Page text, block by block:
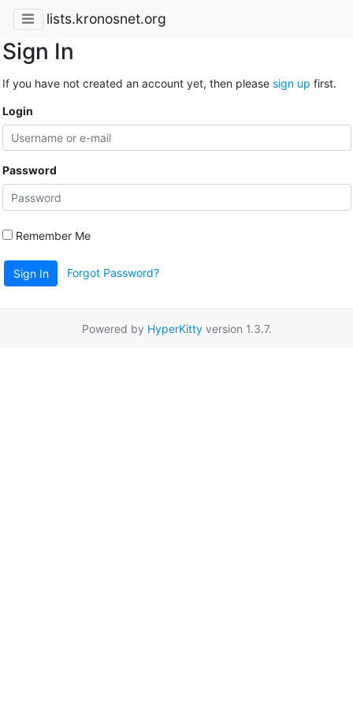
lists.kronosnet.org
Sign In
If you have not created an account yet, then please sign up first.
Login
Password
Remember Me
Sign In Forgot Password?
Powered by HyperKittyversion 1.3.7.